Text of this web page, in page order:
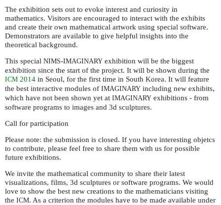
The exhibition sets out to evoke interest and curiosity in
mathematics. Visitors are encouraged to interact with the exhibits
and create their own mathematical artwork using special software.
Demonstrators are available to give helpful insights into the
theoretical background.
This special NIMS-IMAGINARY exhibition will be the biggest
exhibition since the start of the project. It will be shown during the
ICM 2014 in Seoul, for the first time in South Korea. It will feature
the best interactive modules of IMAGINARY including new exhibits,
which have not been shown yet at IMAGINARY exhibitions - from
software programs to images and 3d sculptures.
Call for participation
Please note: the submission is closed. If you have interesting objetcs
to contribute, please feel free to share them with us for possible
future exhibitions.
We invite the mathematical community to share their latest
visualizations, films, 3d sculptures or software programs. We would
love to show the best new creations to the mathematicians visiting
the ICM. As a criterion the modules have to be made available under